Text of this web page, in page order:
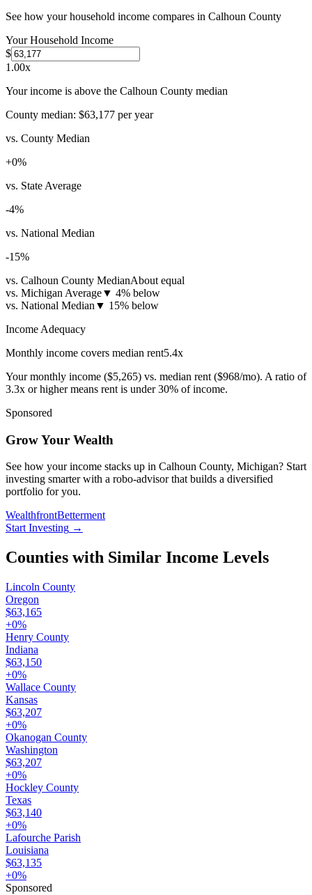
See how your household income compares in Calhoun County
Your Household Income
$
1.00x
Your income is above the Calhoun County median
County median: $63,177 per year
vs. County Median
+0%
vs. State Average
-4%
vs. National Median
-15%
vs. Calhoun County MedianAbout equal
vs. Michigan Average▼ 4% below
vs. National Median ▼ 15% below
Income Adequacy
Monthly income covers median rent5.4x
Your monthly income ($5,265) vs. median rent ($968/mo). A ratio of
3.3x or higher means rent is under 30% of income.
Sponsored
Grow Your Wealth
See how your income stacks up in Calhoun County, Michigan? Start
investing smarter with a robo-advisor that builds a diversified
portfolio for you.
WealthfrontBetterment
Start Investing →
Counties with Similar Income Levels
Lincoln County
Oregon
$63,165
+0%
Henry County
Indiana
$63,150
+0%
Wallace County
Kansas
$63,207
+0%
Okanogan County
Washington
$63,207
+0%
Hockley County
Texas
$63,140
+0%
Lafourche Parish
Louisiana
$63,135
+0%
Sponsored